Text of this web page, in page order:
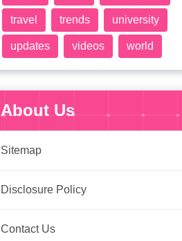
travel trends university
updates videos world
About Us
Sitemap
Disclosure Policy
Contact Us